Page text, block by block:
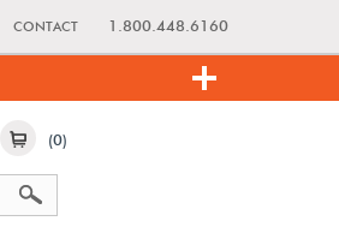
CONTACT 1.800.448.6160
(0)